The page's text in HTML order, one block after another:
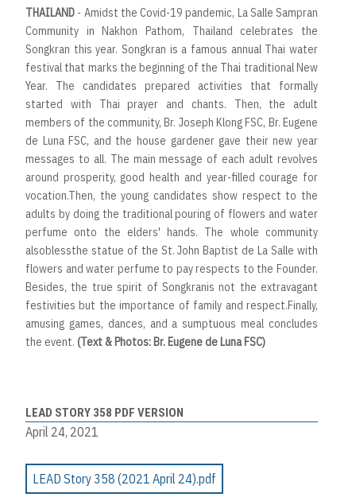
THAILAND - Amidst the Covid-19 pandemic, La Salle Sampran
Community in Nakhon Pathom, Thailand celebrates the
Songkran this year. Songkran is a famous annual Thai water
festival that marks the beginning of the Thai traditional New
Year. The candidates prepared activities that formally
started with Thai prayer and chants. Then, the adult
members of the community, Br. Joseph Klong FSC, Br. Eugene
de Luna FSC, and the house gardener gave their new year
messages to all. The main message of each adult revolves
around prosperity, good health and year-filled courage for
vocation.Then, the young candidates show respect to the
adults by doing the traditional pouring of flowers and water
perfume onto the elders' hands. The whole community
alsoblessthe statue of the St. John Baptist de La Salle with
flowers and water perfume to pay respects to the Founder.
Besides, the true spirit of Songkranis not the extravagant
festivities but the importance of family and respect.Finally,
amusing games, dances, and a sumptuous meal concludes
the event. (Text & Photos: Br. Eugene de Luna FSC)
LEAD STORY 358 PDF VERSION
April 24, 2021
LEAD Story 358 (2021 April 24).pdf